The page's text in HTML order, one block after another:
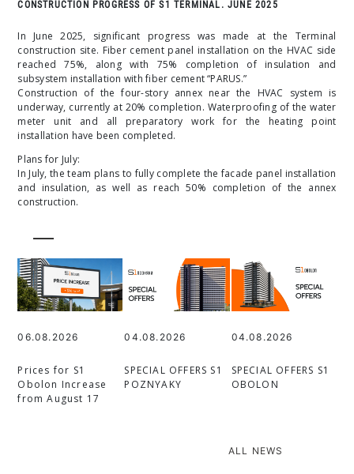
CONSTRUCTION PROGRESS OF S1 TERMINAL. JUNE 2025
In June 2025, significant progress was made at the Terminal
construction site. Fiber cement panel installation on the HVAC side
reached 75%, along with 75% completion of insulation and
subsystem installation with fiber cement “PARUS.”
Construction of the four-story annex near the HVAC system is
underway, currently at 20% completion. Waterproofing of the water
meter unit and all preparatory work for the heating point
installation have been completed.
Plans for July:
In July, the team plans to fully complete the facade panel installation
and insulation, as well as reach 50% completion of the annex
construction.
06.08.2026
Prices for S1
Obolon Increase
from August 17
04.08.2026
SPECIAL OFFERS S1
POZNYAKY
04.08.2026
SPECIAL OFFERS S1
OBOLON
ALL NEWS